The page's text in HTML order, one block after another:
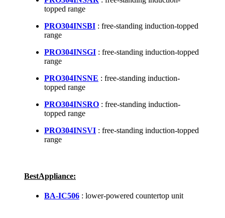
topped range
PRO304INSBI : free-standing induction-topped
range
PRO304INSGI : free-standing induction-topped
range
PRO304INSNE : free-standing induction-
topped range
PRO304INSRO : free-standing induction-
topped range
PRO304INSVI : free-standing induction-topped
range
BestAppliance:
BA-IC506 : lower-powered countertop unit